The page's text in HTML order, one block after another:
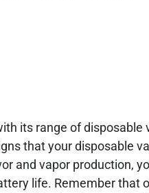
its range of disposable
that your disposable
and vapor production,
life. Remember that